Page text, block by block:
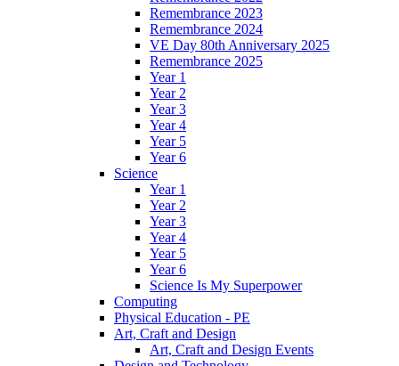
Remembrance 2023
Remembrance 2024
VE Day 80th Anniversary 2025
Remembrance 2025
Year 1
Year 2
Year 3
Year 4
Year 5
Year 6
Science
Year 1
Year 2
Year 3
Year 4
Year 5
Year 6
Science Is My Superpower
Computing
Physical Education - PE
Art, Craft and Design
Art, Craft and Design Events